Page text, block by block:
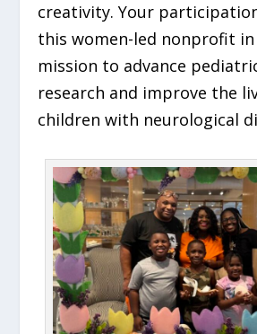
creativity. Your
this women-led nonprofit
mission to advance
research and improve the
children with neurological